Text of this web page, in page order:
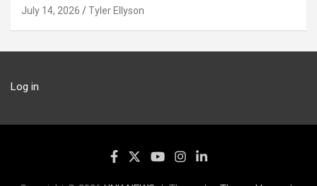
July 14, 2026 Tyler Ellyson
Log in